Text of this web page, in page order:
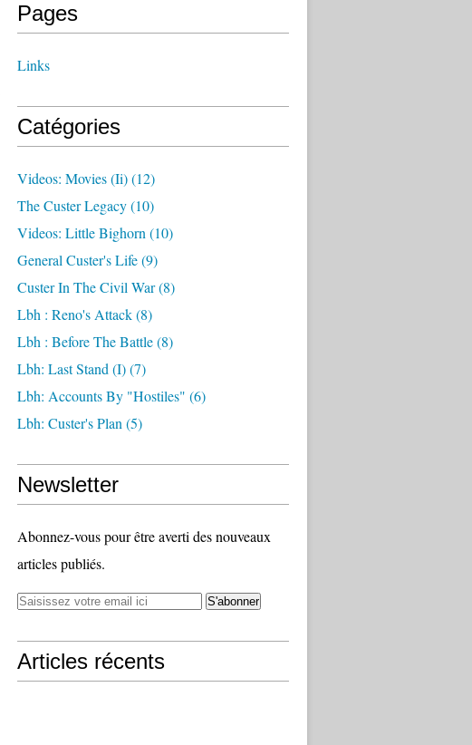
Pages
Links
Catégories
Videos: Movies (ii)(12)
The Custer Legacy(10)
Videos: Little Bighorn (10)
General Custer's Life(9)
Custer In The Civil War(8)
Lbh : Reno's Attack(8)
Lbh : Before The Battle(8)
Lbh: Last Stand (i)(7)
Lbh: Accounts By "hostiles" (6)
Lbh: Custer's Plan (5)
Newsletter
Abonnez-vous pour être averti des nouveaux
articles publiés.
Articles récents